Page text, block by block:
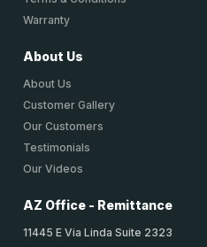
Warranty
About Us
About Us
Customer Gallery
Our Customers
Testimonials
Our Videos
AZ Office - Remittance
11445 E Via Linda Suite 2323